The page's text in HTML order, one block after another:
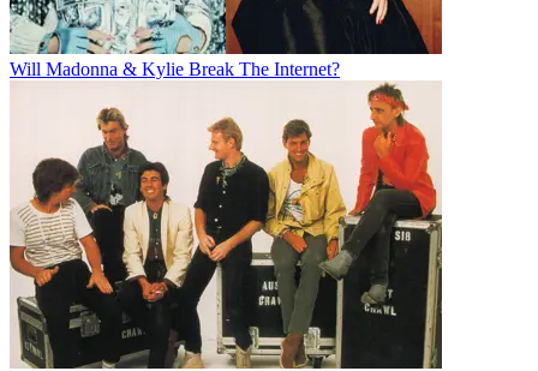
Will Madonna & Kylie Break The Internet?